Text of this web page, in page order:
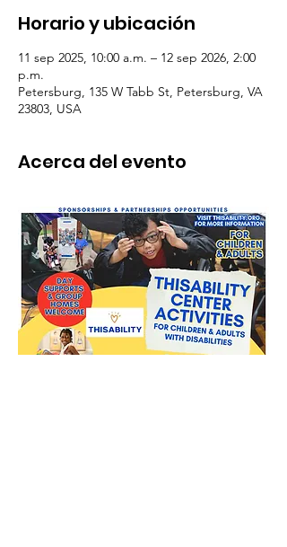
Horario y ubicación
11 sep 2025, 10:00 a.m. – 12 sep 2026, 2:00
p.m.
Petersburg, 135 W Tabb St, Petersburg, VA
23803, USA
Acerca del evento